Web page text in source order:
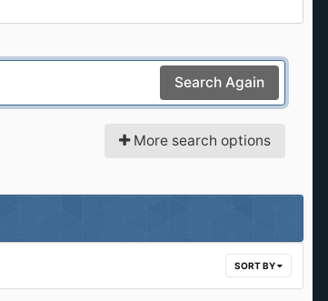
Search Again
More search options
SORT BY